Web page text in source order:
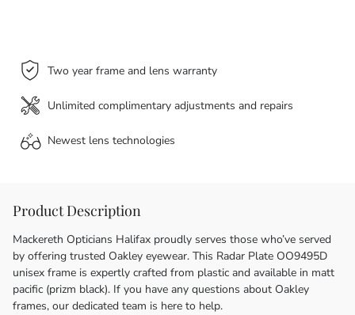
Two year frame and lens warranty
Unlimited complimentary adjustments and repairs
Newest lens technologies
Product Description
Mackereth Opticians Halifax proudly serves those who’ve served
by offering trusted Oakley eyewear. This Radar Plate OO9495D
unisex frame is expertly crafted from plastic and available in matt
pacific (prizm black). If you have any questions about Oakley
frames, our dedicated team is here to help.